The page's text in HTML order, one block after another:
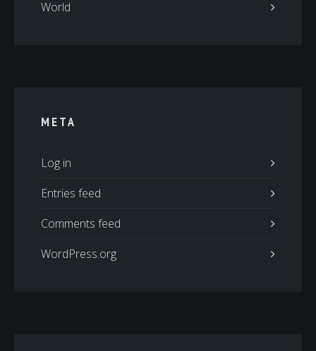
World
META
Log in
Entries feed
Comments feed
WordPress.org